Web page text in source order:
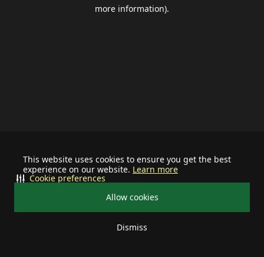
This website uses cookies to ensure you get the best
experience on our website. Learn more
Allow cookies
Dismiss
Cookie preferences
more information).